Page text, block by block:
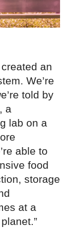
an
We’re
told by
a
lab on a
able to
food
storage
at a